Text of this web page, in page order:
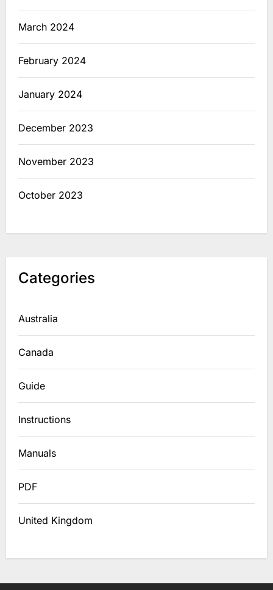
March 2024
February 2024
January 2024
December 2023
November 2023
October 2023
Categories
Australia
Canada
Guide
Instructions
Manuals
PDF
United Kingdom